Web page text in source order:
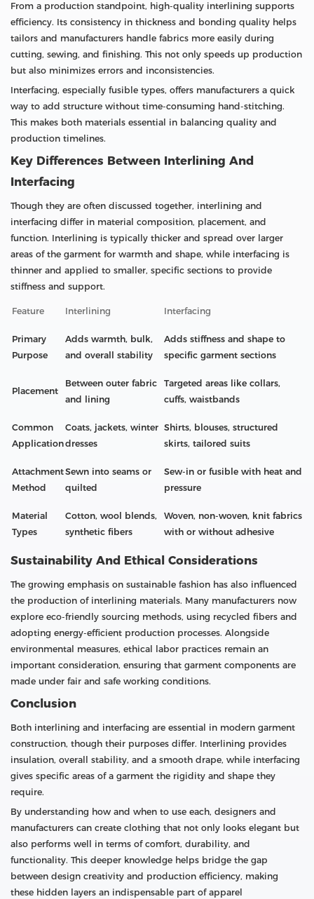
From a production standpoint, high-quality interlining supports
efficiency. Its consistency in thickness and bonding quality helps
tailors and manufacturers handle fabrics more easily during
cutting, sewing, and finishing. This not only speeds up production
but also minimizes errors and inconsistencies.
Interfacing, especially fusible types, offers manufacturers a quick
way to add structure without time-consuming hand-stitching.
This makes both materials essential in balancing quality and
production timelines.
Key Differences Between Interlining And
Interfacing
Though they are often discussed together, interlining and
interfacing differ in material composition, placement, and
function. Interlining is typically thicker and spread over larger
areas of the garment for warmth and shape, while interfacing is
thinner and applied to smaller, specific sections to provide
stiffness and support.
Feature Interlining Interfacing
Primary
Purpose
Adds warmth, bulk,
and overall stability
Adds stiffness and shape to
specific garment sections
Placement
Between outer fabric
and lining
Targeted areas like collars,
cuffs, waistbands
Common
Application
Coats, jackets, winter
dresses
Shirts, blouses, structured
skirts, tailored suits
Attachment
Method
Sewn into seams or
quilted
Sew-in or fusible with heat and
pressure
Material
Types
Cotton, wool blends,
synthetic fibers
Woven, non-woven, knit fabrics
with or without adhesive
Sustainability And Ethical Considerations
The growing emphasis on sustainable fashion has also influenced
the production of interlining materials. Many manufacturers now
explore eco-friendly sourcing methods, using recycled fibers and
adopting energy-efficient production processes. Alongside
environmental measures, ethical labor practices remain an
important consideration, ensuring that garment components are
made under fair and safe working conditions.
Conclusion
Both interlining and interfacing are essential in modern garment
construction, though their purposes differ. Interlining provides
insulation, overall stability, and a smooth drape, while interfacing
gives specific areas of a garment the rigidity and shape they
require.
By understanding how and when to use each, designers and
manufacturers can create clothing that not only looks elegant but
also performs well in terms of comfort, durability, and
functionality. This deeper knowledge helps bridge the gap
between design creativity and production efficiency, making
these hidden layers an indispensable part of apparel